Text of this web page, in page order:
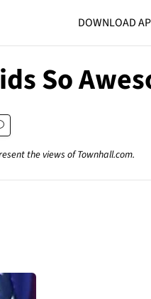
DOWNLOAD
So
the views of Townhall.com.